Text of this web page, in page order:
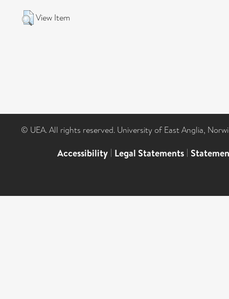
View Item
© UEA. All rights reserved. University of East Anglia,
Accessibility | Legal Statements |